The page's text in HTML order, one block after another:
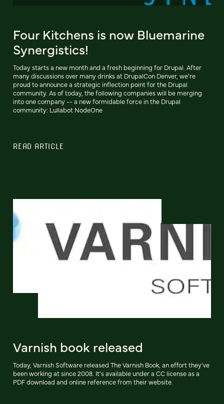
Four Kitchens is now Bluemarine
Synergistics!
Today starts a new month and a fresh beginning for Drupal. After
many discussions over many drinks at DrupalCon Denver, we’re
proud to announce a strategic inflection point for the Drupal
community. As of today, the following companies will be merging
into one company -- a new formidable force in the Drupal
community: Lullabot NodeOne
READ ARTICLE
Varnish book released
Today, Varnish Software released The Varnish Book, an effort they've
been working at since 2008. It's available under a CC license as a
PDF download and online reference from their website.